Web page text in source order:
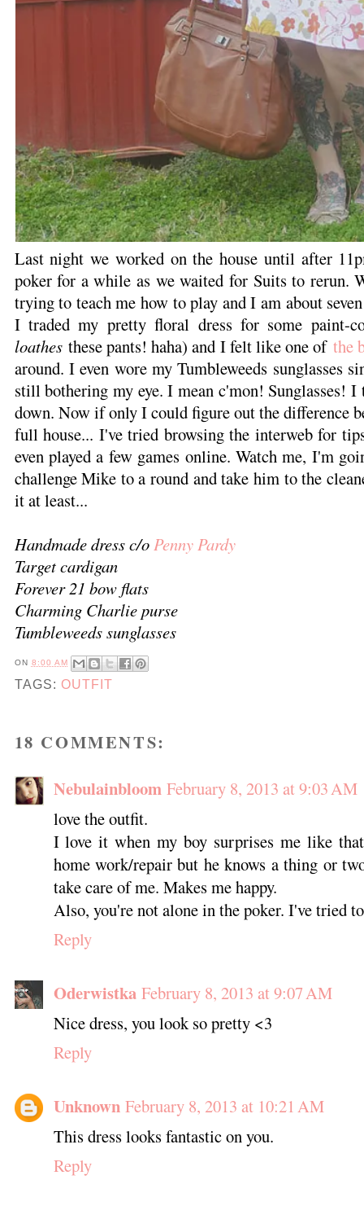
Last night we worked on the house until after
poker for a while as we waited for Suits to rerun.
trying to teach me how to play and I am about
I traded my pretty floral dress for some paint-
loathesthese pants! haha) and I felt like one of the
around. I even wore my Tumbleweeds sunglasses
still bothering my eye. I mean c'mon! Sunglasses!
down. Now if only I could figure out the difference
full house... I've tried browsing the interweb for
even played a few games online. Watch me, I'm
challenge Mike to a round and take him to the
it at least...
Handmade dress c/oPenny Pardy
Target cardigan
Forever 21 bow flats
Charming Charlie purse
Tumbleweeds sunglasses
ON 8:00 AM
TAGS: OUTFIT
18 COMMENTS:
Nebulainbloom February 8, 2013 at 9:03 AM
love the outfit.
I love it when my boy surprises me like
home work/repair but he knows a thing or
take care of me. Makes me happy.
Also, you're not alone in the poker. I've tried
Reply
Oderwistka February 8, 2013 at 9:07 AM
Nice dress, you look so pretty <3
Reply
Unknown February 8, 2013 at 10:21 AM
This dress looks fantastic on you.
Reply